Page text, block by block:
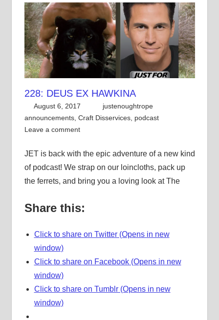
228: DEUS EX HAWKINA
August 6, 2017
justenoughtrope
announcements, Craft Disservices, podcast
Leave a comment
JET is back with the epic adventure of a new kind
of podcast! We strap on our loincloths, pack up
the ferrets, and bring you a loving look at The
Share this:
Click to share on Twitter (Opens in new
window)
Click to share on Facebook (Opens in new
window)
Click to share on Tumblr (Opens in new
window)